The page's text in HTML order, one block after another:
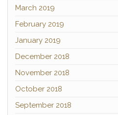
March 2019
February 2019
January 2019
December 2018
November 2018
October 2018
September 2018